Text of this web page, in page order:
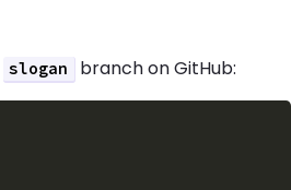
slogan branch on GitHub: